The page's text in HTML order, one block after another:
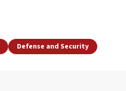
Defense and Security